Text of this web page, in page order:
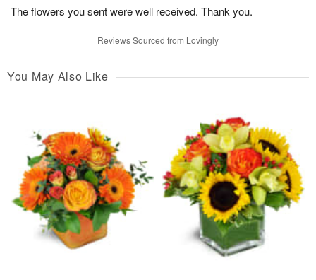
The flowers you sent were well received. Thank you.
Reviews Sourced from Lovingly
You May Also Like